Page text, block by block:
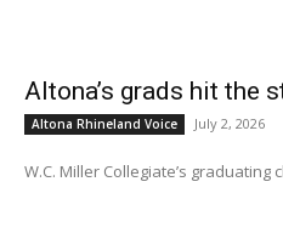
Altona’s grads hit the
Altona Rhineland Voice July 2, 2026
W.C. Miller Collegiate’s graduating